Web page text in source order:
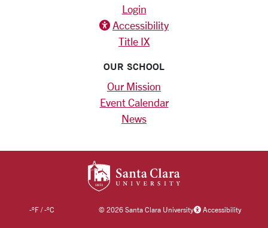
Login
Accessibility
Title IX
OUR SCHOOL
Our Mission
Event Calendar
News
-°F/-°C ©2026 Santa Clara University Accessibility